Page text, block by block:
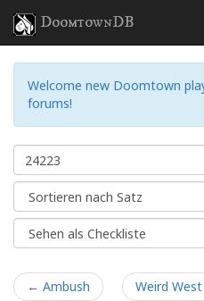
DoomtownDB
Welcome new Doomtown
forums!
← Ambush Weird